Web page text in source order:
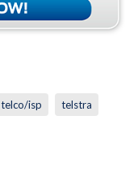
telco/isp telstra